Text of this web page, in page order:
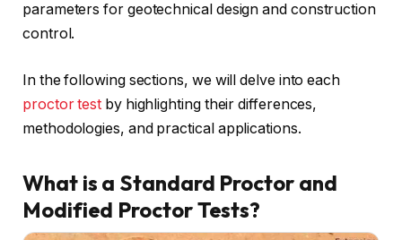
parameters for geotechnical design and construction
control.
In the following sections, we will delve into each
proctor test by highlighting their differences,
methodologies, and practical applications.
What is a Standard Proctor and
Modified Proctor Tests?